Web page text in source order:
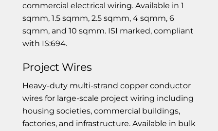
commercial electrical wiring. Available in 1
sqmm, 1.5 sqmm, 2.5 sqmm, 4 sqmm, 6
sqmm, and 10 sqmm. ISI marked, compliant
with IS:694.
Project Wires
Heavy-duty multi-strand copper conductor
wires for large-scale project wiring including
housing societies, commercial buildings,
factories, and infrastructure. Available in bulk